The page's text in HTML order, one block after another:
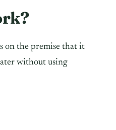
on the premise that it
without using